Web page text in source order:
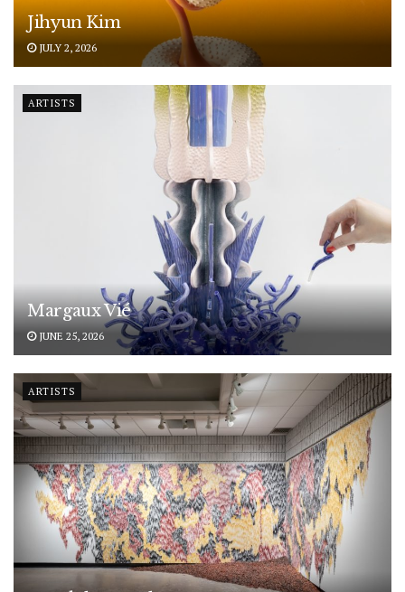
Jihyun Kim
JULY 2, 2026
ARTISTS
Margaux Vié
JUNE 25, 2026
ARTISTS